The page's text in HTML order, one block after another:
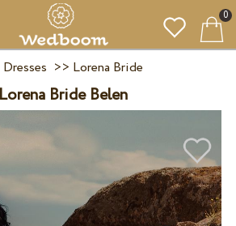
0
>> Lorena Bride
Bride Belen